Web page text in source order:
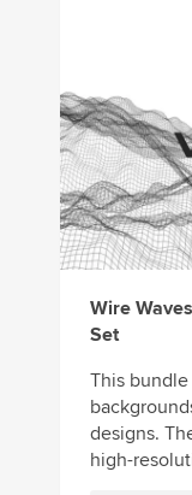
Wire
Set
This
designs.
high-